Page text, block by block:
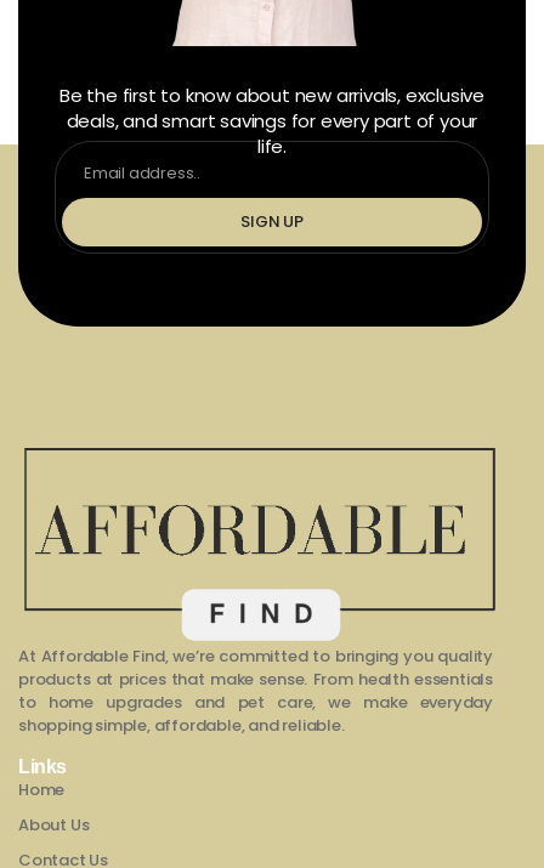
Be the first to know about new arrivals, exclusive
deals, and smart savings for every part of your
life.
SIGN UP
At Affordable Find, we’re committed to bringing you quality
products at prices that make sense. From health essentials
to home upgrades and pet care, we make everyday
shopping simple, affordable, and reliable.
Links
Home
About Us
Contact Us